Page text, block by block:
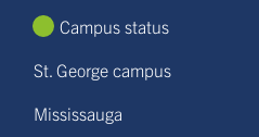
Campus status
St. George campus
Mississauga